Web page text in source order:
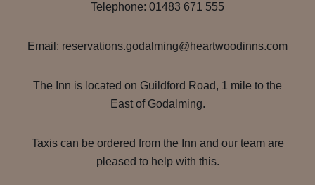
Telephone: 01483 671 555
Email: reservations.godalming@heartwoodinns.com
The Inn is located on Guildford Road, 1 mile to the
East of Godalming.
Taxis can be ordered from the Inn and our team are
pleased to help with this.